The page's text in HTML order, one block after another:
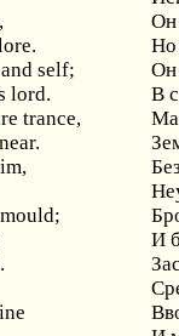
Он
Но
self;
Он
lord.
В
trance,
И